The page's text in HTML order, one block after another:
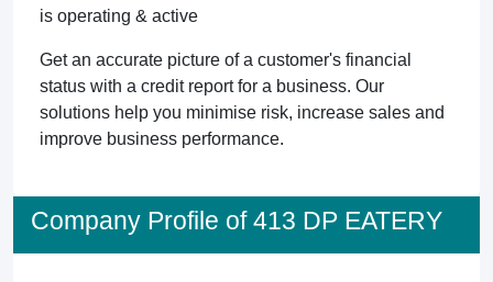
is operating & active
Get an accurate picture of a customer's financial
status with a credit report for a business. Our
solutions help you minimise risk, increase sales and
improve business performance.
Company Profile of 413 DP EATERY